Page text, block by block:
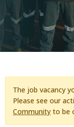
The job vacancy
Please see our
Community to be